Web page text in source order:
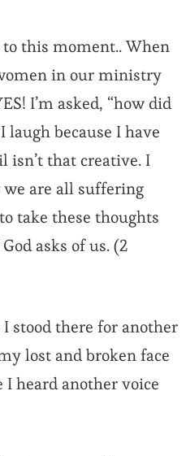
this moment.. When
in our ministry
I’m asked, “how did
laugh because I have
isn’t that creative. I
we are all suffering
take these thoughts
asks of us. (2
I stood there for another
lost and broken face
heard another voice